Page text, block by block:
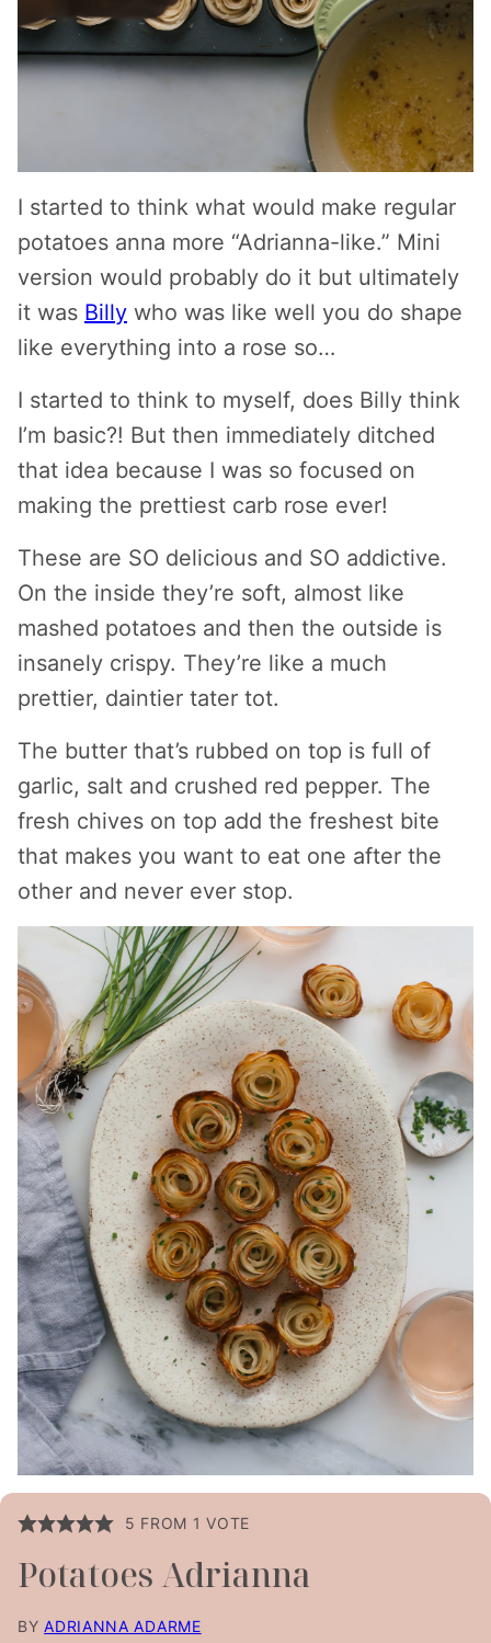
I started to think what would make regular
potatoes anna more “Adrianna-like.” Mini
version would probably do it but ultimately
it was Billy who was like well you do shape
like everything into a rose so…
I started to think to myself, does Billy think
I’m basic?! But then immediately ditched
that idea because I was so focused on
making the prettiest carb rose ever!
These are SO delicious and SO addictive.
On the inside they’re soft, almost like
mashed potatoes and then the outside is
insanely crispy. They’re like a much
prettier, daintier tater tot.
The butter that’s rubbed on top is full of
garlic, salt and crushed red pepper. The
fresh chives on top add the freshest bite
that makes you want to eat one after the
other and never ever stop.
5 FROM 1 VOTE
Potatoes Adrianna
BYADRIANNA ADARME